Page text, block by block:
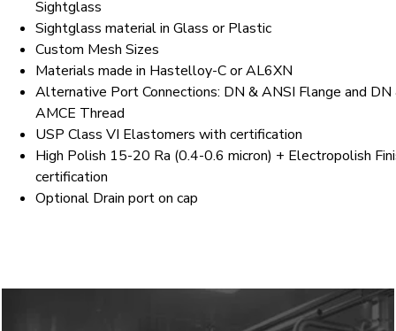
Sightglass
Sightglass material in Glass or Plastic
Custom Mesh Sizes
Materials made in Hastelloy-C or AL6XN
Alternative Port Connections: DN & ANSI Flange and DN
AMCE Thread
USP Class VI Elastomers with certification
High Polish 15-20 Ra (0.4-0.6 micron) + Electropolish
certification
Optional Drain port on cap